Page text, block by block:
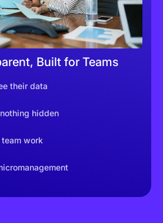
Built for Teams
their data
hidden
work